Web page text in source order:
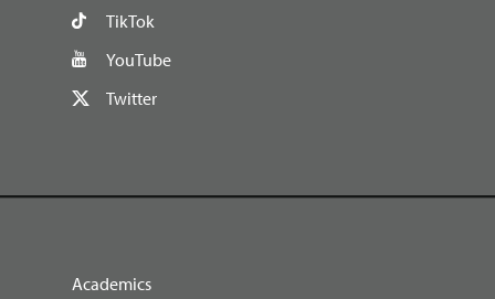
TikTok
YouTube
Twitter
Academics